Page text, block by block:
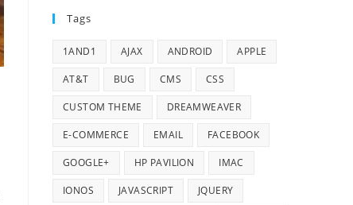
Tags
1AND1 AJAX ANDROID APPLE
AT&T BUG CMS CSS
CUSTOM THEME DREAMWEAVER
E-COMMERCE EMAIL FACEBOOK
GOOGLE+ HP PAVILION IMAC
IONOS JAVASCRIPT JQUERY